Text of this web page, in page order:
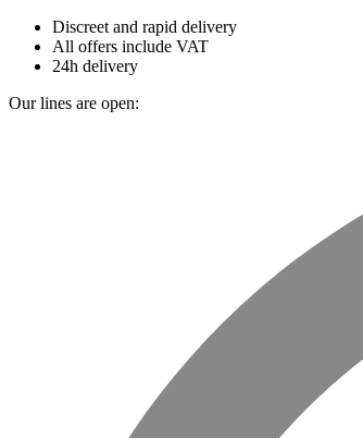
Discreet and rapid delivery
All offers include VAT
24h delivery
Our lines are open: